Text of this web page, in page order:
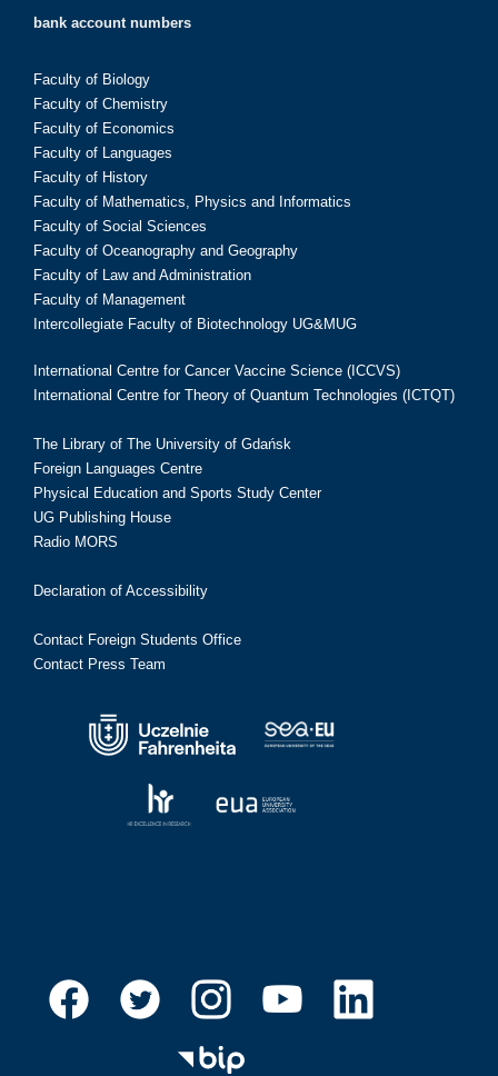
bank account numbers
Faculty of Biology
Faculty of Chemistry
Faculty of Economics
Faculty of Languages
Faculty of History
Faculty of Mathematics, Physics and Informatics
Faculty of Social Sciences
Faculty of Oceanography and Geography
Faculty of Law and Administration
Faculty of Management
Intercollegiate Faculty of Biotechnology UG&MUG
International Centre for Cancer Vaccine Science (ICCVS)
International Centre for Theory of Quantum Technologies (ICTQT)
The Library of The University of Gdańsk
Foreign Languages Centre
Physical Education and Sports Study Center
UG Publishing House
Radio MORS
Declaration of Accessibility
Contact Foreign Students Office
Contact Press Team